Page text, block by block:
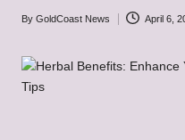
Posted
By GoldCoast News April 6,